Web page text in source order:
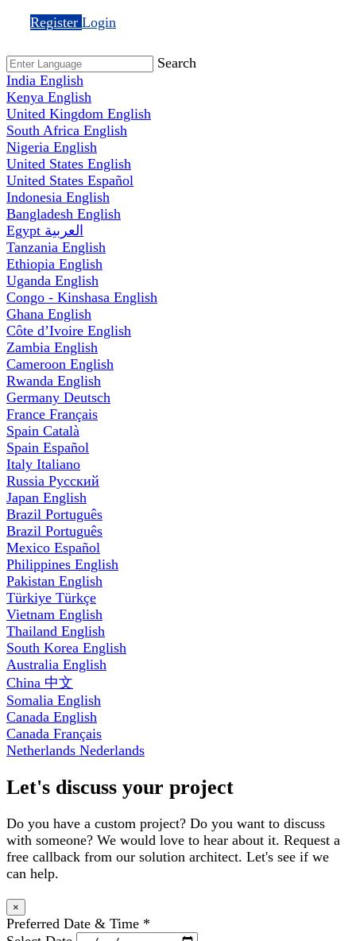
Register Login
Search
India English
Kenya English
United Kingdom English
South Africa English
Nigeria English
United States English
United States Español
Indonesia English
Bangladesh English
Egypt العربية
Tanzania English
Ethiopia English
Uganda English
Congo - Kinshasa English
Ghana English
Côte d’Ivoire English
Zambia English
Cameroon English
Rwanda English
Germany Deutsch
France Français
Spain Català
Spain Español
Italy Italiano
Russia Русский
Japan English
Brazil Português
Brazil Português
Mexico Español
Philippines English
Pakistan English
Türkiye Türkçe
Vietnam English
Thailand English
South Korea English
Australia English
China 中文
Somalia English
Canada English
Canada Français
Netherlands Nederlands
Let's discuss your project
Do you have a custom project? Do you want to discuss
with someone? We would love to hear about it. Request a
free callback from our solution architect. Let's see if we
can help.
×
Preferred Date & Time *